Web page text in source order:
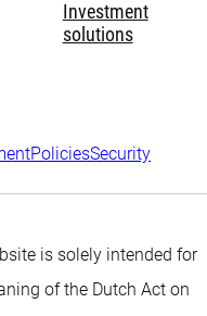
Investment
solutions
PoliciesSecurity
is solely intended for
of the Dutch Act on